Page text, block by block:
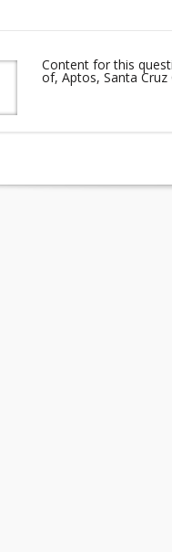
Content for this
of, Aptos, Santa Cruz